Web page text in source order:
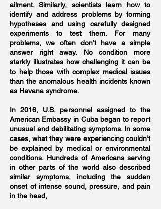
ailment. Similarly, scientists learn how to
identify and address problems by forming
hypotheses and using carefully designed
experiments to test them. For many
problems, we often don’t have a simple
answer right away. No condition more
starkly illustrates how challenging it can be
to help those with complex medical issues
than the anomalous health incidents known
as Havana syndrome.
In 2016, U.S. personnel assigned to the
American Embassy in Cuba began to report
unusual and debilitating symptoms. In some
cases, what they were experiencing couldn’t
be explained by medical or environmental
conditions. Hundreds of Americans serving
in other parts of the world also described
similar symptoms, including the sudden
onset of intense sound, pressure, and pain
in the head,